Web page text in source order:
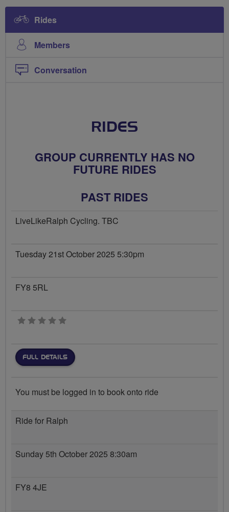
Rides
Members
Conversation
RIDES
GROUP CURRENTLY HAS NO
FUTURE RIDES
PAST RIDES
LiveLikeRalph Cycling. TBC
Tuesday 21st October 2025 5:30pm
FY8 5RL
0 stars
FULL DETAILS
You must be logged in to book onto ride
Ride for Ralph
Sunday 5th October 2025 8:30am
FY8 4JE